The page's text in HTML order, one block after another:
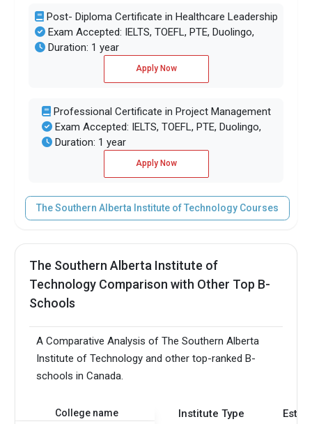
Post- Diploma Certificate in Healthcare Leadership
Exam Accepted: IELTS, TOEFL, PTE, Duolingo,
Duration: 1 year
Apply Now
Professional Certificate in Project Management
Exam Accepted: IELTS, TOEFL, PTE, Duolingo,
Duration: 1 year
Apply Now
The Southern Alberta Institute of Technology Courses
The Southern Alberta Institute of
Technology Comparison with Other Top B-
Schools
A Comparative Analysis of The Southern Alberta
Institute of Technology and other top-ranked B-
schools in Canada.
College name Institute Type